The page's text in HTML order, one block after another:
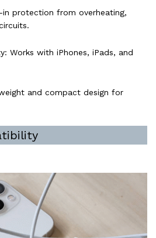
in protection from overheating,
Works with iPhones, iPads, and
and compact design for